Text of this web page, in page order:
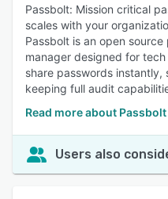
Passbolt: Mission critical
scales with your
Passbolt is an open
manager designed for
share passwords
keeping full audit
Read more about Passbolt
Users also